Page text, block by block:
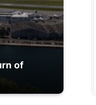
of